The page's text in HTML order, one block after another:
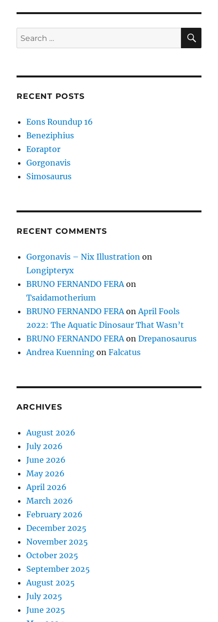
Search
for:
RECENT POSTS
Eons Roundup 16
Beneziphius
Eoraptor
Gorgonavis
Simosaurus
RECENT COMMENTS
Gorgonavis – Nix Illustration on
Longipteryx
BRUNO FERNANDO FERA on
Tsaidamotherium
BRUNO FERNANDO FERA on April Fools
2022: The Aquatic Dinosaur That Wasn’t
BRUNO FERNANDO FERA onDrepanosaurus
Andrea Kuenning onFalcatus
ARCHIVES
August 2026
July 2026
June 2026
May 2026
April 2026
March 2026
February 2026
December 2025
November 2025
October 2025
September 2025
August 2025
July 2025
June 2025